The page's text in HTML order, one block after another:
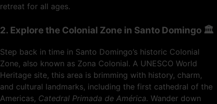
retreat for all ages.
2. Explore the Colonial Zone in Santo Domingo 🏛️
Step back in time in Santo Domingo’s historic Colonial
Zone, also known as Zona Colonial. A UNESCO World
Heritage site, this area is brimming with history, charm,
and cultural landmarks, including the first cathedral of the
Americas, Catedral Primada de América. Wander down